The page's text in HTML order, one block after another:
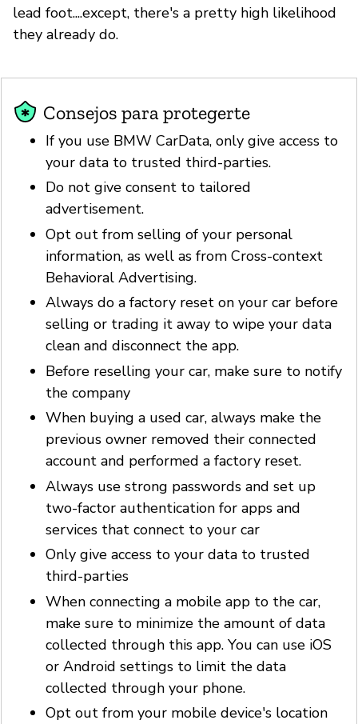
lead foot....except, there's a pretty high likelihood
they already do.
Consejos para protegerte
If you use BMW CarData, only give access to
your data to trusted third-parties.
Do not give consent to tailored
advertisement.
Opt out from selling of your personal
information, as well as from Cross-context
Behavioral Advertising.
Always do a factory reset on your car before
selling or trading it away to wipe your data
clean and disconnect the app.
Before reselling your car, make sure to notify
the company
When buying a used car, always make the
previous owner removed their connected
account and performed a factory reset.
Always use strong passwords and set up
two-factor authentication for apps and
services that connect to your car
Only give access to your data to trusted
third-parties
When connecting a mobile app to the car,
make sure to minimize the amount of data
collected through this app. You can use iOS
or Android settings to limit the data
collected through your phone.
Opt out from your mobile device's location